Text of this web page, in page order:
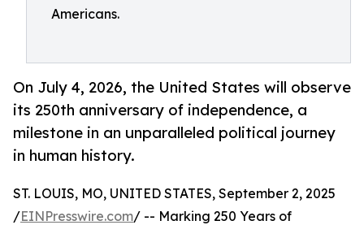
Americans.
On July 4, 2026, the United States will observe
its 250th anniversary of independence, a
milestone in an unparalleled political journey
in human history.
ST. LOUIS, MO, UNITED STATES, September 2, 2025
/EINPresswire.com/ -- Marking 250 Years of